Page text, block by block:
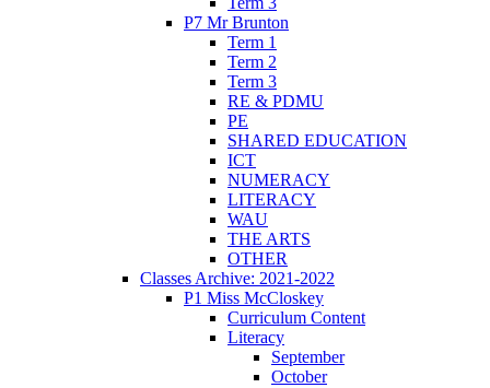
P7 Mr Brunton
Term 1
Term 2
Term 3
RE & PDMU
PE
SHARED EDUCATION
ICT
NUMERACY
LITERACY
WAU
THE ARTS
OTHER
Classes Archive: 2021-2022
P1 Miss McCloskey
Curriculum Content
Literacy
September
October